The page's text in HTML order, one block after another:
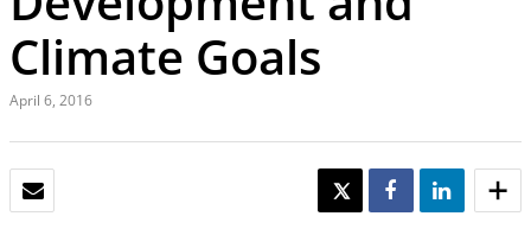
Climate Goals
April 6, 2016
TWEET SHARE SHARE